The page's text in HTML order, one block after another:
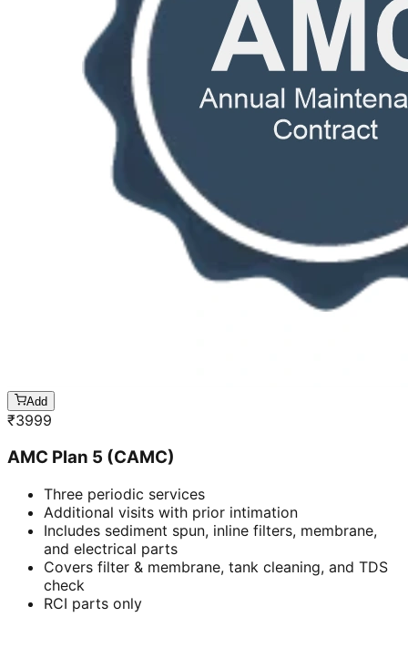
Add
₹3999
AMC Plan 5 (CAMC)
Three periodic services
Additional visits with prior intimation
Includes sediment spun, inline filters, membrane,
and electrical parts
Covers filter & membrane, tank cleaning, and TDS
check
RCI parts only